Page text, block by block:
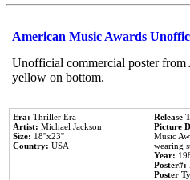
American Music Awards
Unofficial commercial poster
yellow on bottom.
Era: Thriller Era
Artist: Michael Jackson
Size: 18''x23''
Country: USA
Release
Picture
Music
wearing
Year:
Poster#:
Poster